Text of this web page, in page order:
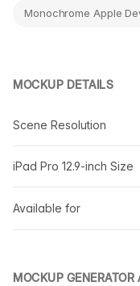
Monochrome Apple
MOCKUP DETAILS
Scene Resolution
iPad Pro 12.9-inch Size
Available for
MOCKUP GENERATOR